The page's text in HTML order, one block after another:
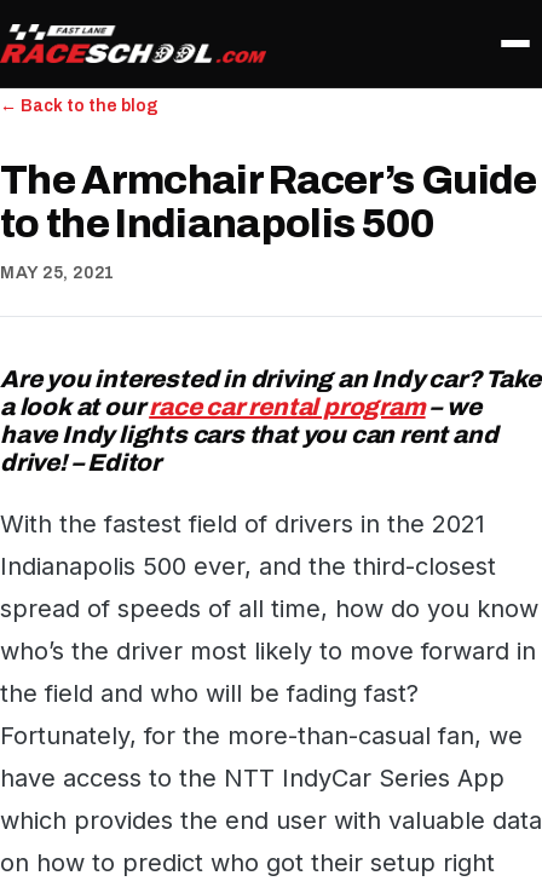
← Back to the blog
The Armchair Racer’s Guide
to the Indianapolis 500
MAY 25, 2021
Are you interested in driving an Indy car? Take
a look at ourrace car rental program– we
have Indy lights cars that you can rent and
drive! – Editor
With the fastest field of drivers in the 2021
Indianapolis 500 ever, and the third-closest
spread of speeds of all time, how do you know
who’s the driver most likely to move forward in
the field and who will be fading fast?
Fortunately, for the more-than-casual fan, we
have access to the NTT IndyCar Series App
which provides the end user with valuable data
on how to predict who got their setup right